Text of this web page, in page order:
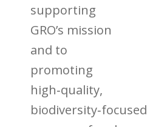
supporting
GRO’s mission
and to
promoting
high‑quality,
biodiversity‑focused